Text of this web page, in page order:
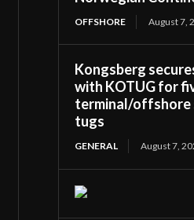
OFFSHORE August 7,
Kongsberg
with KOTUG for
terminal/offshore
tugs
GENERAL August 7,